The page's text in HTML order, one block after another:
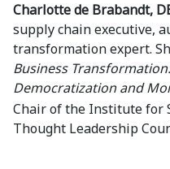
Charlotte de Brabandt,
supply chain executive,
transformation expert.
Business
Democratization and
Chair of the Institute for
Thought Leadership